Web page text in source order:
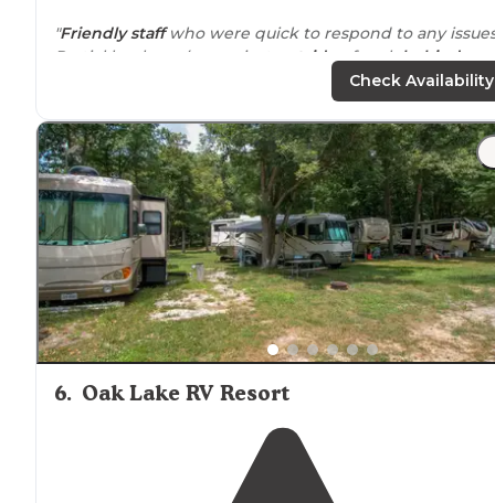
"Friendly staffwho were quick to respond to any
Partial hookups ( sewer just outsideof parkbehind
pull-throughspot.Pet-
"Didlaundry….so quiet we slept hard.! Nicesafe
Flat, pretty large spots..picnic tables."
Check Availability
6. Oak Lake RV Resort